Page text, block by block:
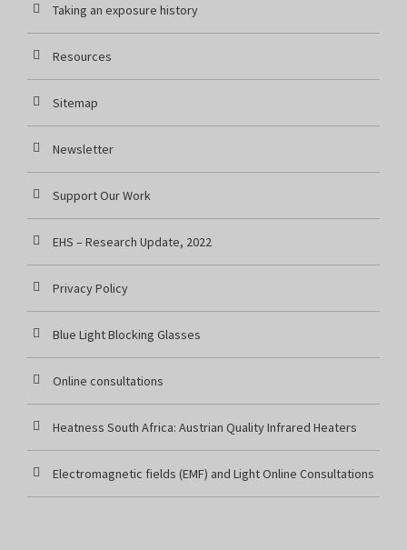
Taking an exposure history
Resources
Sitemap
Newsletter
Support Our Work
EHS – Research Update, 2022
Privacy Policy
Blue Light Blocking Glasses
Online consultations
Heatness South Africa: Austrian Quality Infrared Heaters
Electromagnetic fields (EMF) and Light Online Consultations